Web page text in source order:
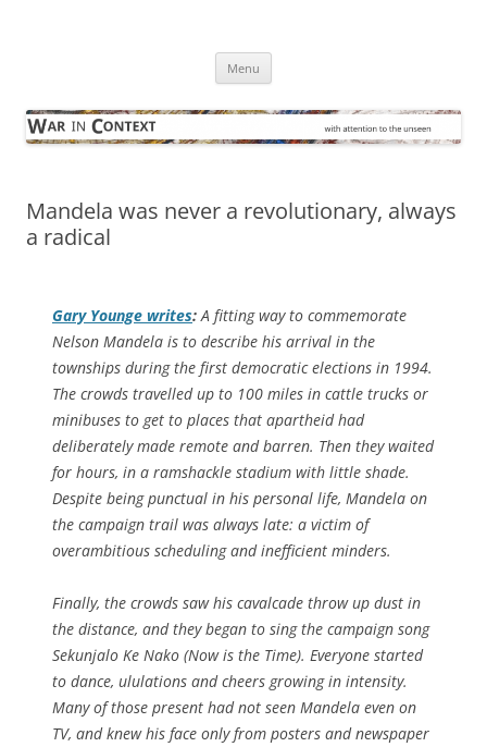
Menu
Mandela was never a revolutionary, always
a radical
Gary Younge writes: A fitting way to commemorate
Nelson Mandela is to describe his arrival in the
townships during the first democratic elections in 1994.
The crowds travelled up to 100 miles in cattle trucks or
minibuses to get to places that apartheid had
deliberately made remote and barren. Then they waited
for hours, in a ramshackle stadium with little shade.
Despite being punctual in his personal life, Mandela on
the campaign trail was always late: a victim of
overambitious scheduling and inefficient minders.
Finally, the crowds saw his cavalcade throw up dust in
the distance, and they began to sing the campaign song
Sekunjalo Ke Nako (Now is the Time). Everyone started
to dance, ululations and cheers growing in intensity.
Many of those present had not seen Mandela even on
TV, and knew his face only from posters and newspaper